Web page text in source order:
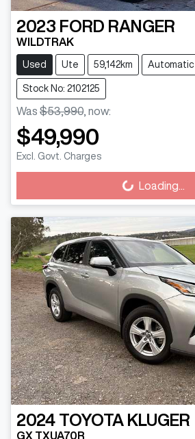
2023 FORD RANGER
WILDTRAK
Used Ute 59,142km Automatic
Stock No: 2102125
Was $53,990 now:
$49,990
Excl. Govt. Charges
Loading... Loading...
2024 TOYOTA KLUGER
GX TXUA70R